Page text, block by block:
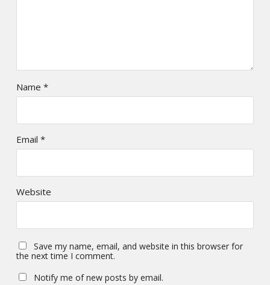
Name *
Email *
Website
Save my name, email, and website in this browser for
the next time I comment.
Notify me of new posts by email.